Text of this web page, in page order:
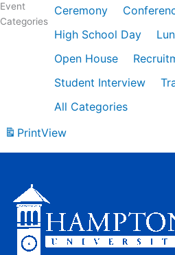
Event
Categories
Ceremony
High School Day
Open House
Student Interview
All Categories
PrintView